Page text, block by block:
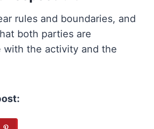
rules and boundaries, and
both parties are
with the activity and the